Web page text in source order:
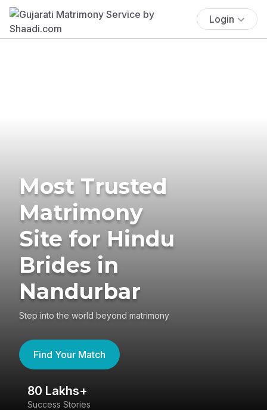
Login
Most Trusted
Matrimony
Site for Hindu
Brides in
Nandurbar
Step into the world beyond matrimony
Find Your Match
80 Lakhs+
Success Stories